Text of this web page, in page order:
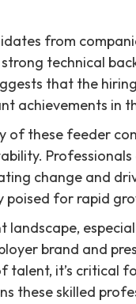
from
technical
that the
achievements in
of these feeder
change and
poised for rapid
landscape,
brand and
talent, it’s critical
these skilled